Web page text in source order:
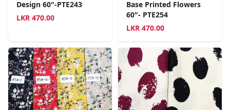
Design 60"-PTE243
LKR 470.00
Base Printed Flowers
60"- PTE254
LKR 470.00